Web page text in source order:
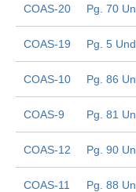
COAS-20 Pg. 70
COAS-19 Pg. 5
COAS-10 Pg. 86
COAS-9 Pg. 81
COAS-12 Pg. 90
COAS-11 Pg. 88